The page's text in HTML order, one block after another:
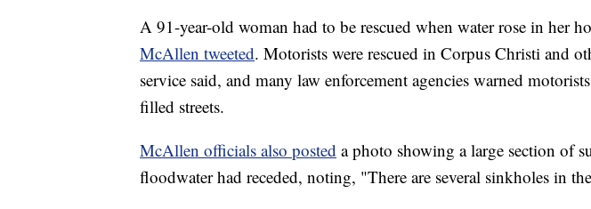
A 91-year-old woman had to be rescued when water rose in her
McAllen tweeted. Motorists were rescued in Corpus Christi and
service said, and many law enforcement agencies warned
filled streets.
McAllen officials also posted a photo showing a large section of
floodwater had receded, noting, "There are several sinkholes in